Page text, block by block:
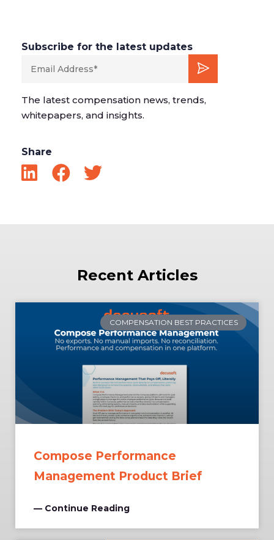
Subscribe for the latest updates
The latest compensation news, trends,
whitepapers, and insights.
Share
Recent Articles
COMPENSATION BEST PRACTICES
Compose Performance
Management Product Brief
— Continue Reading